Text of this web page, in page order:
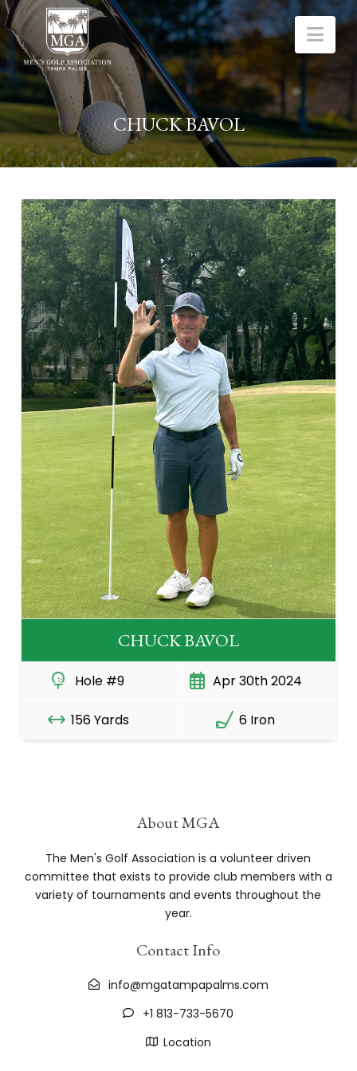
CHUCK BAVOL
CHUCK BAVOL
Hole #9 Apr 30th 2024
156 Yards 6 Iron
About MGA
The Men's Golf Association is a volunteer driven
committee that exists to provide club members with a
variety of tournaments and events throughout the
year.
Contact Info
info@mgatampapalms.com
+1 813-733-5670
Location